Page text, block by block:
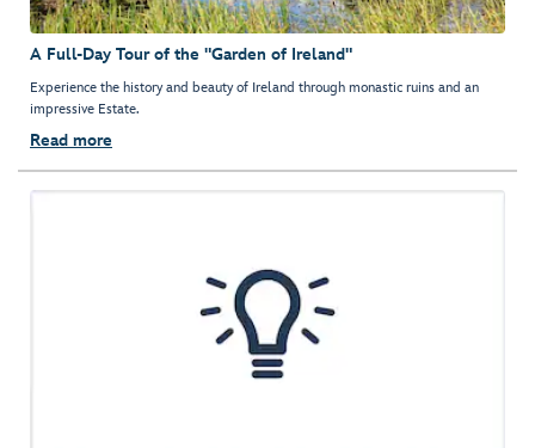
A Full-Day Tour of the "Garden of Ireland"
Experience the history and beauty of Ireland through monastic ruins and an
impressive Estate.
Read more